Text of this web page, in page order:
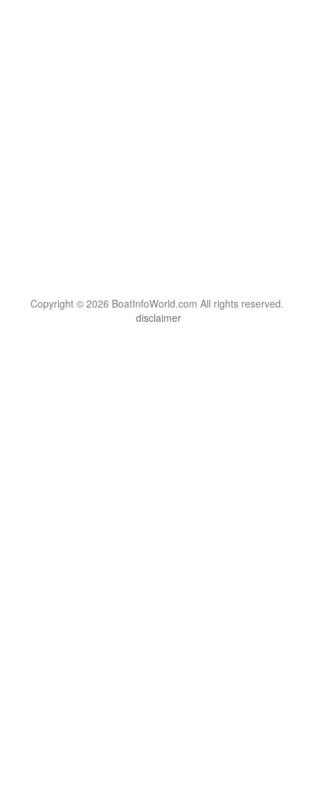
Copyright © 2026 BoatInfoWorld.com All rights reserved.
disclaimer